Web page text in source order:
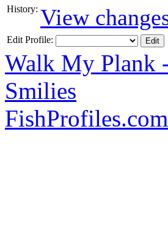
History: View
Edit Profile:
Walk My Plank
Smilies